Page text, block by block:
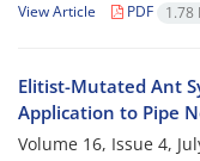
View Article PDF 1.78
Elitist-Mutated Ant
Application to Pipe
Volume 16, Issue 4,